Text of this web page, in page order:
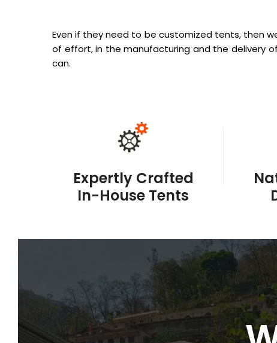
Even if they need to be customized tents, then
of effort, in the manufacturing and the delivery
can.
Expertly Crafted
In-House Tents